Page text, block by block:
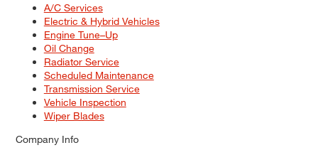
A/C Services
Electric & Hybrid Vehicles
Engine Tune–Up
Oil Change
Radiator Service
Scheduled Maintenance
Transmission Service
Vehicle Inspection
Wiper Blades
Company Info